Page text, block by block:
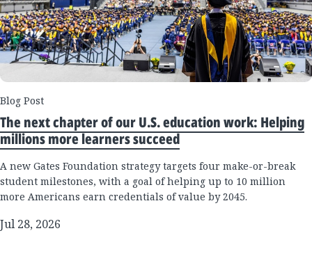
Blog Post
The next chapter of our U.S. education work: Helping
millions more learners succeed
A new Gates Foundation strategy targets four make-or-break
student milestones, with a goal of helping up to 10 million
more Americans earn credentials of value by 2045.
Jul 28, 2026